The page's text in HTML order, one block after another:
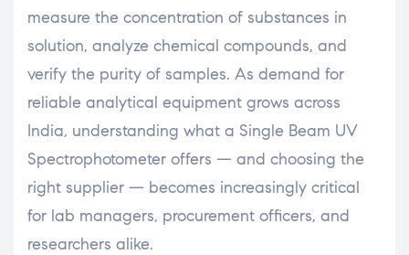
measure the concentration of substances in
solution, analyze chemical compounds, and
verify the purity of samples. As demand for
reliable analytical equipment grows across
India, understanding what a Single Beam UV
Spectrophotometer offers — and choosing the
right supplier — becomes increasingly critical
for lab managers, procurement officers, and
researchers alike.